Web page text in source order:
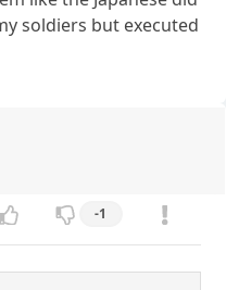
soldiers but executed
-1